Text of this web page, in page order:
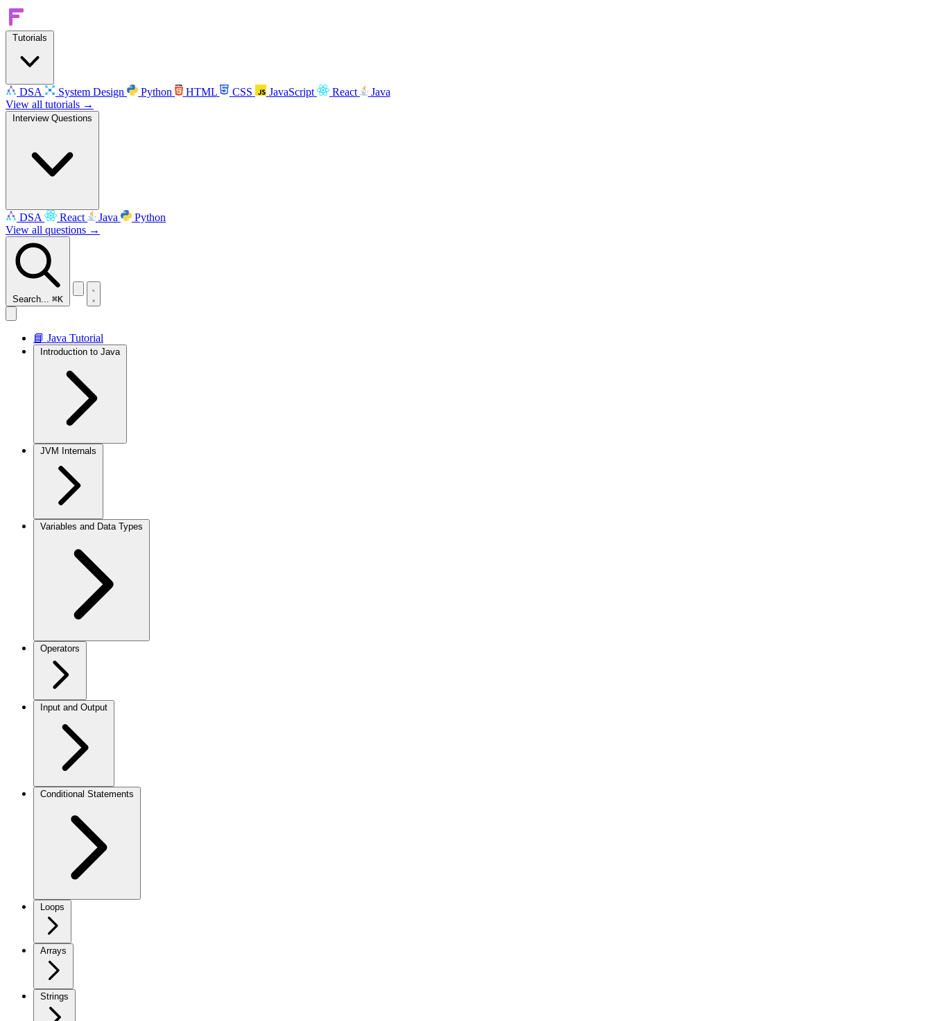
Tutorials
DSA System Design Python HTML CSS JavaScript React
Java
View all tutorials →
Interview Questions
DSA React Java
Python
View all questions →
Search... ⌘K
📘 Java Tutorial
Introduction to Java
JVM Internals
Variables and Data Types
Operators
Input and Output
Conditional Statements
Loops
Arrays
Strings